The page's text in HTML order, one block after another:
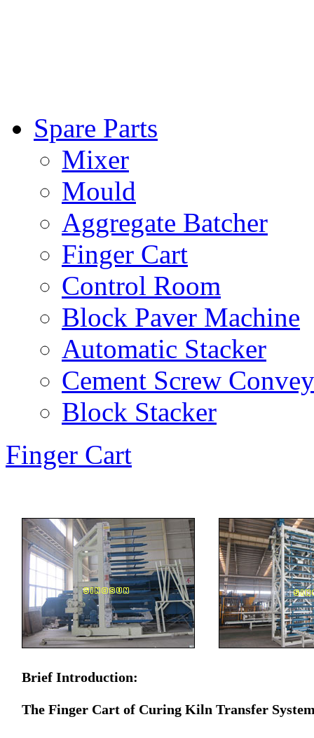
Spare Parts
Mixer
Mould
Aggregate Batcher
Finger Cart
Control Room
Block Paver Machine
Automatic Stacker
Cement Screw
Block Stacker
Finger Cart
Brief Introduction:
The Finger Cart of Curing Kiln Transfer